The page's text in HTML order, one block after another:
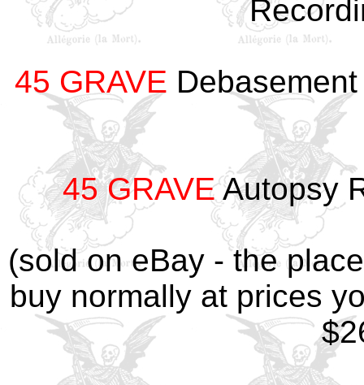
45 GRAVE
45 GRAVEAutopsy
(sold on eBay - the
buy normally at prices